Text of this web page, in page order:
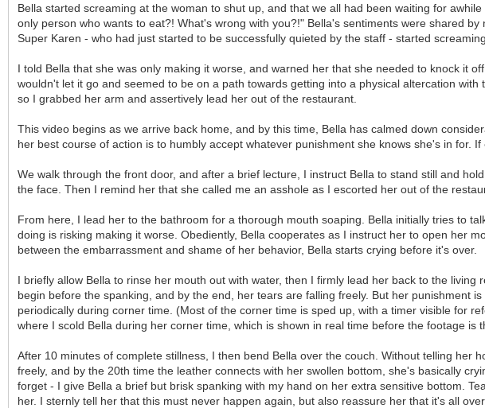
Bella started screaming at the woman to shut up, and that we all had been waiting for
only person who wants to eat?! What's wrong with you?!" Bella's sentiments were shared
Super Karen - who had just started to be successfully quieted by the staff - started
I told Bella that she was only making it worse, and warned her that she needed to knock it
wouldn't let it go and seemed to be on a path towards getting into a physical altercation
so I grabbed her arm and assertively lead her out of the restaurant.
This video begins as we arrive back home, and by this time, Bella has calmed down
her best course of action is to humbly accept whatever punishment she knows she's in for.
We walk through the front door, and after a brief lecture, I instruct Bella to stand still and
the face. Then I remind her that she called me an asshole as I escorted her out of the
From here, I lead her to the bathroom for a thorough mouth soaping. Bella initially tries to
doing is risking making it worse. Obediently, Bella cooperates as I instruct her to open her
between the embarrassment and shame of her behavior, Bella starts crying before it's over.
I briefly allow Bella to rinse her mouth out with water, then I firmly lead her back to the
begin before the spanking, and by the end, her tears are falling freely. But her punishment
periodically during corner time. (Most of the corner time is sped up, with a timer visible for
where I scold Bella during her corner time, which is shown in real time before the footage
After 10 minutes of complete stillness, I then bend Bella over the couch. Without telling
freely, and by the 20th time the leather connects with her swollen bottom, she's basically
forget - I give Bella a brief but brisk spanking with my hand on her extra sensitive bottom.
her. I sternly tell her that this must never happen again, but also reassure her that it's all